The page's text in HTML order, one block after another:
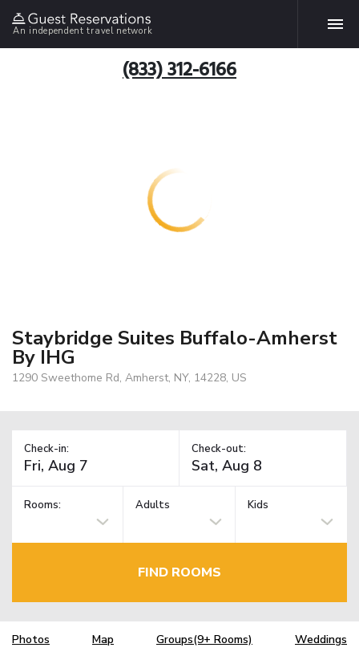
An independent travel network
(833) 312-6166
Staybridge Suites Buffalo-Amherst
By IHG
1290 Sweethome Rd, Amherst, NY, 14228, US
Check-in: Check-out:
Rooms: Adults Kids
FIND ROOMS
Photos Map Groups(9+ Rooms) Weddings